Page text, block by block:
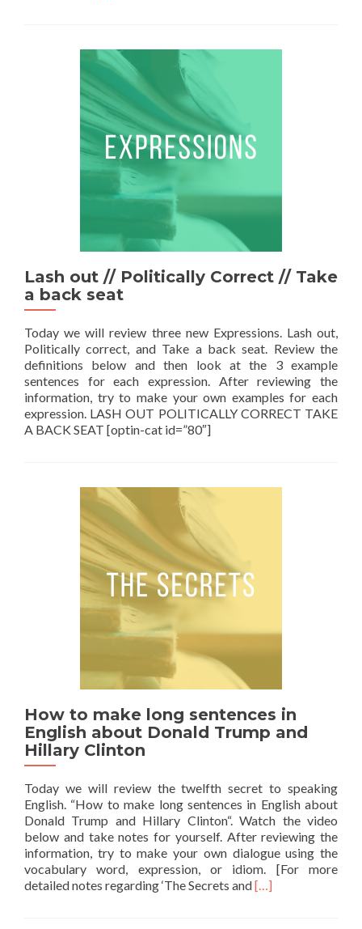
Lash out // Politically Correct // Take
a back seat
Today we will review three new Expressions. Lash out,
Politically correct, and Take a back seat. Review the
definitions below and then look at the 3 example
sentences for each expression. After reviewing the
information, try to make your own examples for each
expression. LASH OUT POLITICALLY CORRECT TAKE
A BACK SEAT [optin-cat id=”80″]
How to make long sentences in
English about Donald Trump and
Hillary Clinton
Today we will review the twelfth secret to speaking
English. “How to make long sentences in English about
Donald Trump and Hillary Clinton“. Watch the video
below and take notes for yourself. After reviewing the
information, try to make your own dialogue using the
vocabulary word, expression, or idiom. [For more
detailed notes regarding ‘The Secrets andRead more about
[…]